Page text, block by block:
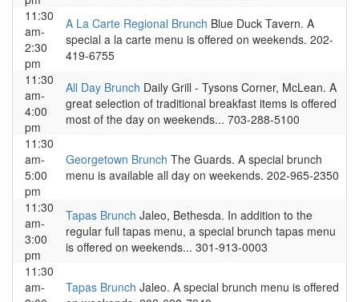
11:30
am-
2:30
pm
A La Carte Regional Brunch Blue Duck Tavern. A
special a la carte menu is offered on weekends. 202-
419-6755
11:30
am-
4:00
pm
All Day Brunch Daily Grill - Tysons Corner, McLean. A
great selection of traditional breakfast items is offered
most of the day on weekends... 703-288-5100
11:30
am-
5:00
pm
Georgetown Brunch The Guards. A special brunch
menu is available all day on weekends. 202-965-2350
11:30
am-
3:00
pm
Tapas Brunch Jaleo, Bethesda. In addition to the
regular full tapas menu, a special brunch tapas menu
is offered on weekends... 301-913-0003
11:30
am-
Tapas Brunch Jaleo. A special brunch menu is offered